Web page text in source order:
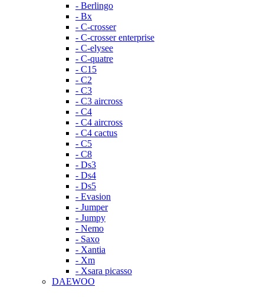
- Berlingo
- Bx
- C-crosser
- C-crosser enterprise
- C-elysee
- C-quatre
- C15
- C2
- C3
- C3 aircross
- C4
- C4 aircross
- C4 cactus
- C5
- C8
- Ds3
- Ds4
- Ds5
- Evasion
- Jumper
- Jumpy
- Nemo
- Saxo
- Xantia
- Xm
- Xsara picasso
DAEWOO